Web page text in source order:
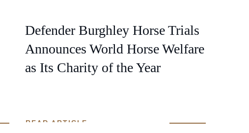
Defender Burghley Horse Trials
Announces World Horse Welfare
as Its Charity of the Year
READ ARTICLE